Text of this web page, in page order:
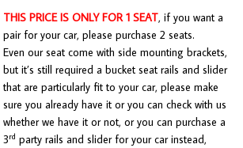
THIS PRICE IS ONLY FOR 1 SEAT, if you want a
pair for your car, please purchase 2 seats.
Even our seat come with side mounting brackets,
but it’s still required a bucket seat rails and slider
that are particularly fit to your car, please make
sure you already have it or you can check with us
whether we have it or not, or you can purchase a
3rd party rails and slider for your car instead,